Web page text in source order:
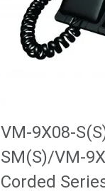
VM-9X08-
SM(S)/VM-
Corded